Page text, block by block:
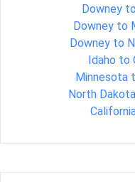
Downey
Downey to
Downey to
Idaho to
Minnesota
North